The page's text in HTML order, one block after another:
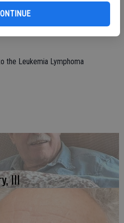
He is preceded in death by
Ruby and Jo, and brothers John
the Leukemia Lymphoma
III